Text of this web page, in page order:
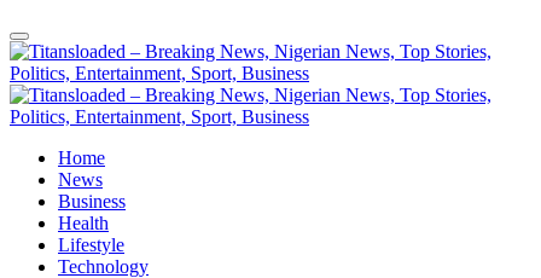
Home
News
Business
Health
Lifestyle
Technology